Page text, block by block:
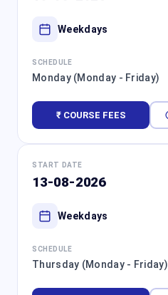
Weekdays
SCHEDULE
Monday (Monday - Friday)
₹ COURSE FEES
START DATE
13-08-2026
Weekdays
SCHEDULE
Thursday (Monday - Friday)